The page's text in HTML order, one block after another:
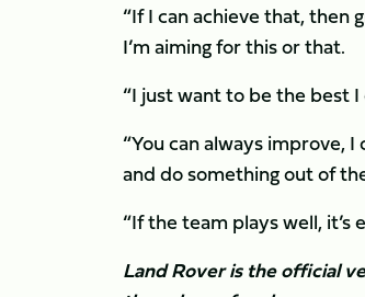
“If I can achieve that, then
I’m aiming for this or that.
“I just want to be the best
“You can always improve,
and do something out of
“If the team plays well, it’s
Land Rover is the official